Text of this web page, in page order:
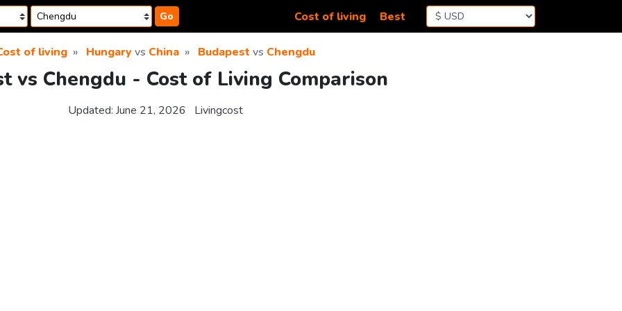
Go Cost of living Best
of living Hungaryvs China Budapest vs Chengdu
vs Chengdu - Cost of Living Comparison
Updated: June 21, 2026 Livingcost